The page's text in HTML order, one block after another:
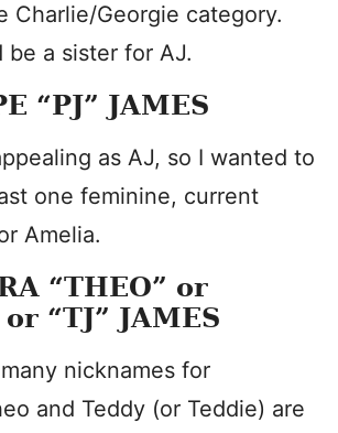
Charlie/Georgie category.
be a sister for AJ.
“PJ” JAMES
as AJ, so I wanted to
one feminine, current
Amelia.
“THEO” or
“TJ” JAMES
nicknames for
and Teddy (or Teddie) are